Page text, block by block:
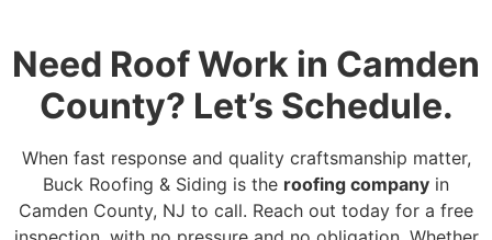
Need Roof Work in Camden
County? Let’s Schedule.
When fast response and quality craftsmanship matter,
Buck Roofing & Siding is the roofing company in
Camden County, NJ to call. Reach out today for a free